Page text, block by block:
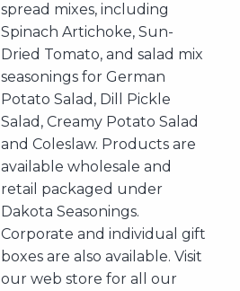
spread mixes, including
Spinach Artichoke, Sun-
Dried Tomato, and salad mix
seasonings for German
Potato Salad, Dill Pickle
Salad, Creamy Potato Salad
and Coleslaw. Products are
available wholesale and
retail packaged under
Dakota Seasonings.
Corporate and individual gift
boxes are also available. Visit
our web store for all our